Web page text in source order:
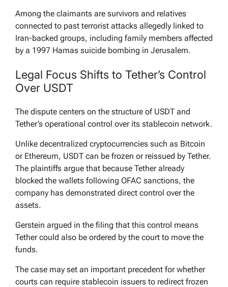
Among the claimants are survivors and relatives
connected to past terrorist attacks allegedly linked to
Iran-backed groups, including family members affected
by a 1997 Hamas suicide bombing in Jerusalem.
Legal Focus Shifts to Tether’s Control
Over USDT
The dispute centers on the structure of USDT and
Tether’s operational control over its stablecoin network.
Unlike decentralized cryptocurrencies such as Bitcoin
or Ethereum, USDT can be frozen or reissued by Tether.
The plaintiffs argue that because Tether already
blocked the wallets following OFAC sanctions, the
company has demonstrated direct control over the
assets.
Gerstein argued in the filing that this control means
Tether could also be ordered by the court to move the
funds.
The case may set an important precedent for whether
courts can require stablecoin issuers to redirect frozen